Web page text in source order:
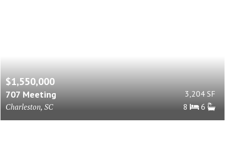
$1,550,000
707 Meeting
Charleston, SC
3,204 SF
8
6